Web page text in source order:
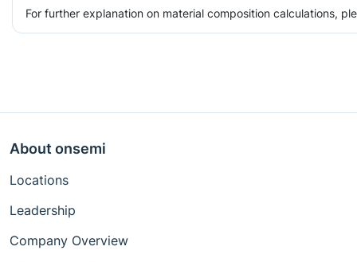
For further explanation on material composition calculations,
About onsemi
Locations
Leadership
Company Overview